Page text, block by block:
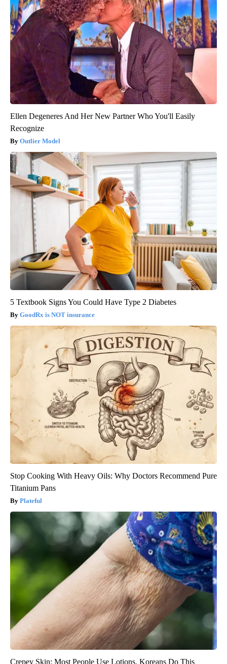
Ellen Degeneres And Her New Partner Who You'll Easily
Recognize
Outlier Model
5 Textbook Signs You Could Have Type 2 Diabetes
GoodRx is NOT insurance
Stop Cooking With Heavy Oils: Why Doctors Recommend Pure
Titanium Pans
Plateful
Crepey Skin: Most People Use Lotions. Koreans Do This